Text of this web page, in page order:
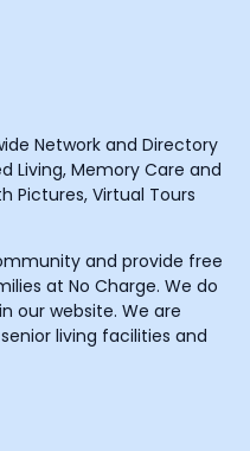
Network and Directory
Living, Memory Care and
Pictures, Virtual Tours
and provide free
at No Charge. We do
our website. We are
living facilities and